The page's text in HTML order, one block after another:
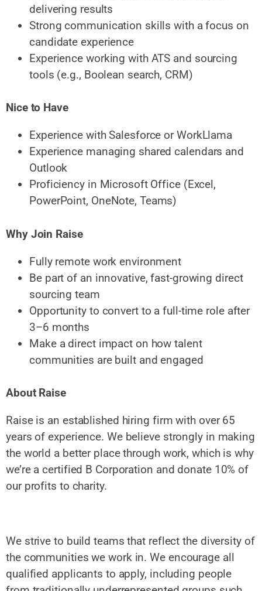
delivering results
Strong communication skills with a focus on
candidate experience
Experience working with ATS and sourcing
tools (e.g., Boolean search, CRM)
Nice to Have
Experience with Salesforce or WorkLlama
Experience managing shared calendars and
Outlook
Proficiency in Microsoft Office (Excel,
PowerPoint, OneNote, Teams)
Why Join Raise
Fully remote work environment
Be part of an innovative, fast-growing direct
sourcing team
Opportunity to convert to a full-time role after
3–6 months
Make a direct impact on how talent
communities are built and engaged
About Raise
Raise is an established hiring firm with over 65
years of experience. We believe strongly in making
the world a better place through work, which is why
we’re a certified B Corporation and donate 10% of
our profits to charity.
We strive to build teams that reflect the diversity of
the communities we work in. We encourage all
qualified applicants to apply, including people